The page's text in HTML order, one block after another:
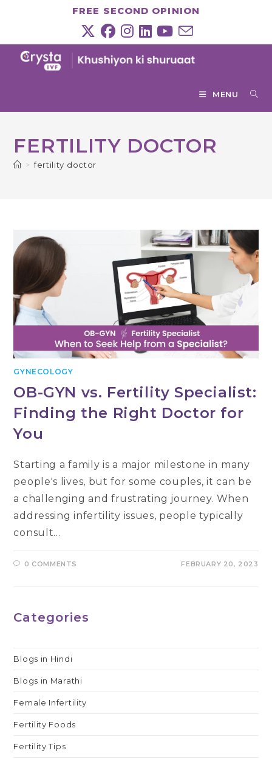
FREE SECOND OPINION
MENU
FERTILITY DOCTOR
> fertility doctor
GYNECOLOGY
OB-GYN vs. Fertility Specialist:
Finding the Right Doctor for
You
Starting a family is a major milestone in many
people's lives, but for some couples, it can be
a challenging and frustrating journey. When
addressing infertility issues, people typically
consult…
0 COMMENTS FEBRUARY 20, 2023
Categories
Blogs in Hindi
Blogs in Marathi
Female Infertility
Fertility Foods
Fertility Tips